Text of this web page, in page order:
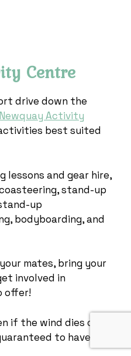
Centre
drive down the
Newquay Activity
best suited
lessons and gear hire,
stand-up
up
bodyboarding, and
mates, bring your
involved in
offer!
if the wind dies down
to have a